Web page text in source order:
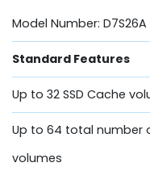
Model Number: D7S26A
Standard Features
Up to 32 SSD Cache
Up to 64 total number
volumes